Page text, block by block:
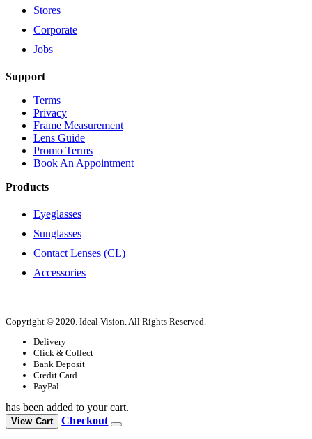
Stores
Corporate
Jobs
Support
Terms
Privacy
Frame Measurement
Lens Guide
Promo Terms
Book An Appointment
Products
Eyeglasses
Sunglasses
Contact Lenses (CL)
Accessories
Copyright © 2020. Ideal Vision. All Rights Reserved.
Delivery
Click & Collect
Bank Deposit
Credit Card
PayPal
has been added to your cart.
View Cart Checkout